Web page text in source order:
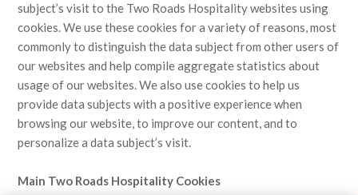
subject’s visit to the Two Roads Hospitality websites using
cookies. We use these cookies for a variety of reasons, most
commonly to distinguish the data subject from other users of
our websites and help compile aggregate statistics about
usage of our websites. We also use cookies to help us
provide data subjects with a positive experience when
browsing our website, to improve our content, and to
personalize a data subject’s visit.
Main Two Roads Hospitality Cookies